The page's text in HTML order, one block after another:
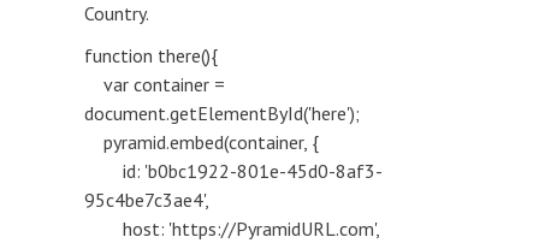
Country.
function there(){
var container =
document.getElementById('here');
pyramid.embed(container, {
id: 'b0bc1922-801e-45d0-8af3-
95c4be7c3ae4',
host: 'https://PyramidURL.com',